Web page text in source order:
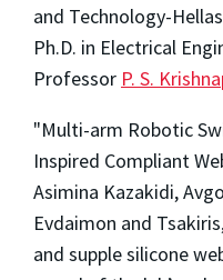
and Technology-
Ph.D. in Electrical
Professor P. S.
"Multi-arm Robotic
Inspired Compliant
Asimina Kazakidi,
Evdaimon and
and supple silicone